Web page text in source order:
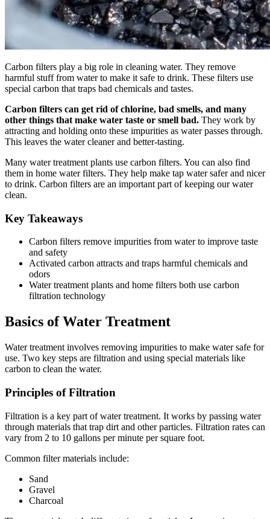
Carbon filters play a big role in cleaning water. They remove
harmful stuff from water to make it safe to drink. These filters use
special carbon that traps bad chemicals and tastes.
Carbon filters can get rid of chlorine, bad smells, and many
other things that make water taste or smell bad. They work by
attracting and holding onto these impurities as water passes through.
This leaves the water cleaner and better-tasting.
Many water treatment plants use carbon filters. You can also find
them in home water filters. They help make tap water safer and nicer
to drink. Carbon filters are an important part of keeping our water
clean.
Key Takeaways
Carbon filters remove impurities from water to improve taste
and safety
Activated carbon attracts and traps harmful chemicals and
odors
Water treatment plants and home filters both use carbon
filtration technology
Basics of Water Treatment
Water treatment involves removing impurities to make water safe for
use. Two key steps are filtration and using special materials like
carbon to clean the water.
Principles of Filtration
Filtration is a key part of water treatment. It works by passing water
through materials that trap dirt and other particles. Filtration rates can
vary from 2 to 10 gallons per minute per square foot.
Common filter materials include:
Sand
Gravel
Charcoal